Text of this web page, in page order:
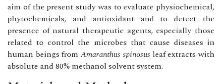
aim of the present study was to evaluate physiochemical,
phytochemicals, and antioxidant and to detect the
presence of natural therapeutic agents, especially those
related to control the microbes that cause diseases in
human beings fromAmaranthus spinosusleaf extracts with
absolute and 80% methanol solvent system.